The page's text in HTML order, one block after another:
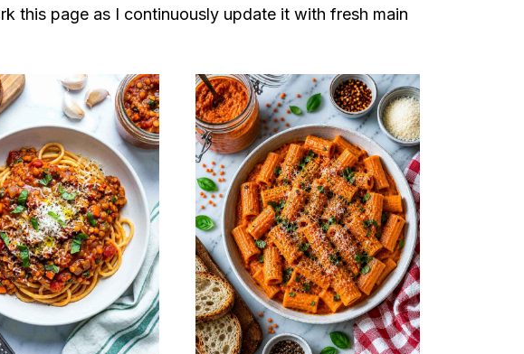
this page as I continuously update it with fresh main